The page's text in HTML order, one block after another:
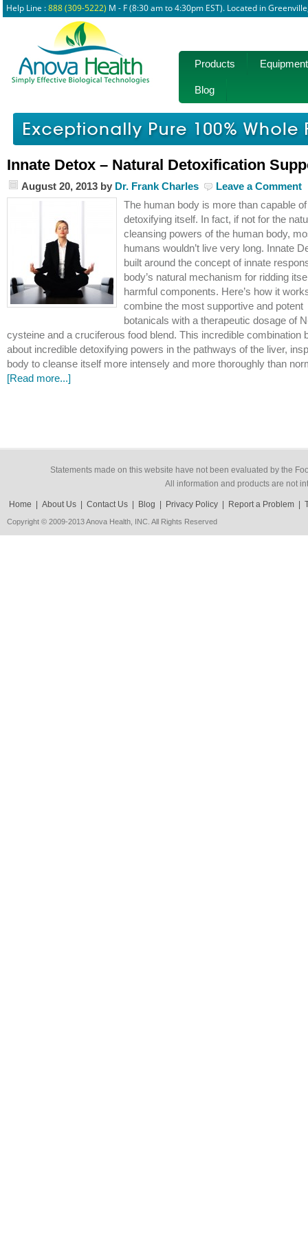
Help Line :888 (309-5222) M - F (8:30 am to 4:30pm EST). Located in
Products
Blog
Innate Detox – Natural Detoxification
August 20, 2013 by Dr. Frank Charles
Leave a Comment
The human body is more than capable of
detoxifying itself. In fact, if not for the
cleansing powers of the human body,
humans wouldn’t live very long. Innate
built around the concept of innate
body’s natural mechanism for ridding
harmful components. Here’s how it
combine the most supportive and potent
botanicals with a therapeutic dosage of
cysteine and a cruciferous food blend. This incredible combination
about incredible detoxifying powers in the pathways of the liver,
body to cleanse itself more intensely and more thoroughly than
[Read more...]
Statements made on this website have not been evaluated by the
All information and products are not
Home About Us Contact Us Blog Privacy Policy Report a Problem
Copyright © 2009-2013 Anova Health, INC. All Rights Reserved